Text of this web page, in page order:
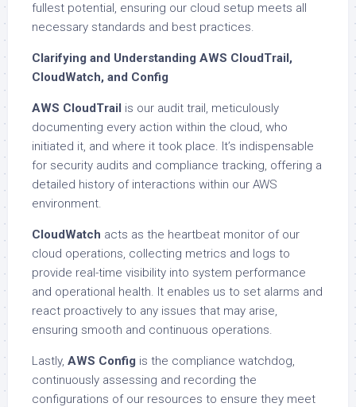
fullest potential, ensuring our cloud setup meets all
necessary standards and best practices.
Clarifying and Understanding AWS CloudTrail,
CloudWatch, and Config
AWS CloudTrail is our audit trail, meticulously
documenting every action within the cloud, who
initiated it, and where it took place. It’s indispensable
for security audits and compliance tracking, offering a
detailed history of interactions within our AWS
environment.
CloudWatch acts as the heartbeat monitor of our
cloud operations, collecting metrics and logs to
provide real-time visibility into system performance
and operational health. It enables us to set alarms and
react proactively to any issues that may arise,
ensuring smooth and continuous operations.
Lastly, AWS Config is the compliance watchdog,
continuously assessing and recording the
configurations of our resources to ensure they meet